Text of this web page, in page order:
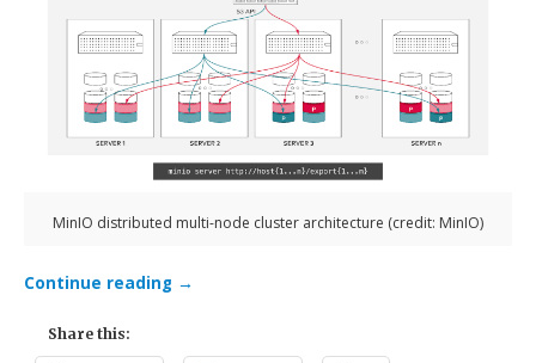
MinIO distributed multi-node cluster architecture (credit: MinIO)
Continue reading →
Share this: